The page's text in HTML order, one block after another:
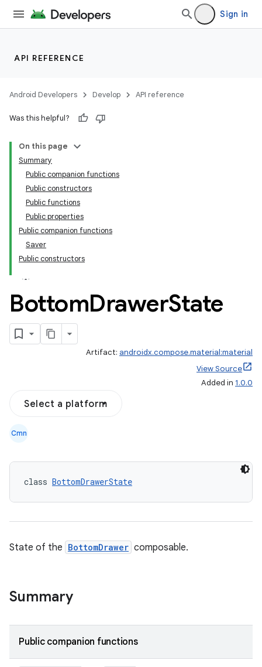
Sign in
API REFERENCE
Android Developers Develop API reference
Was this helpful?
On this page
Summary
Public companion functions
Public constructors
Public functions
Public properties
Public companion functions
Saver
Public constructors
BottomDrawerState
Artifact: androidx.compose.material:material
View Source
Added in 1.0.0
Select a platform
Cmn
class BottomDrawerState
State of the BottomDrawer composable.
Summary
Public companion functions